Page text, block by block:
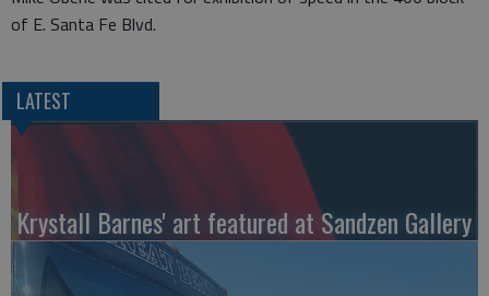
of E. Santa Fe Blvd.
LATEST
Krystall Barnes' art featured at Sandzen Gallery